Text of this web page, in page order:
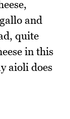
and
quite
in this
aioli does